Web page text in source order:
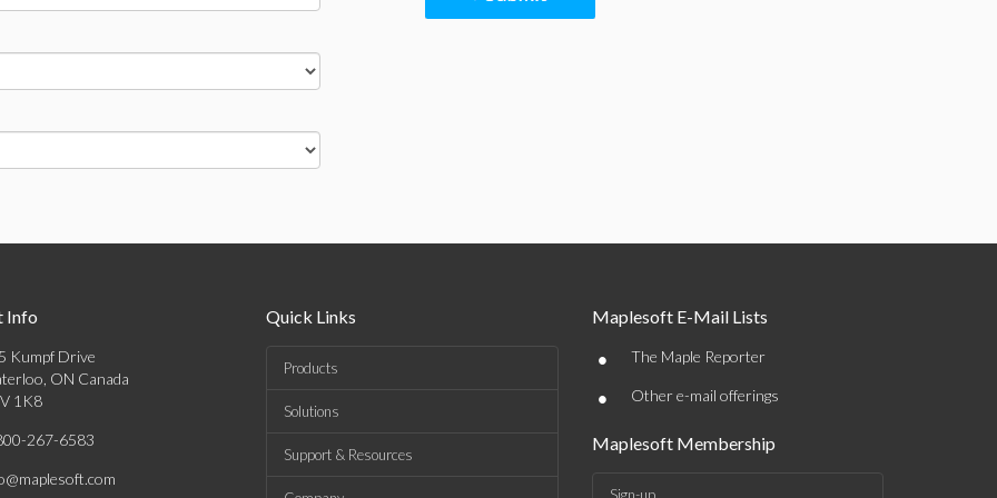
Info
Kumpf Drive
ON Canada
1K8
267-6583
Quick Links
Products
Solutions
Support & Resources
Maplesoft E-Mail Lists
• The Maple Reporter
• Other e-mail offerings
Maplesoft Membership